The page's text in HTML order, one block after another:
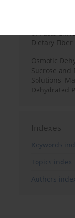
Effects of
of Pasta
Dietary Fiber
Osmotic
Sucrose and
Solutions:
Dehydrated
Indexes
Keywords
Topics index
Authors